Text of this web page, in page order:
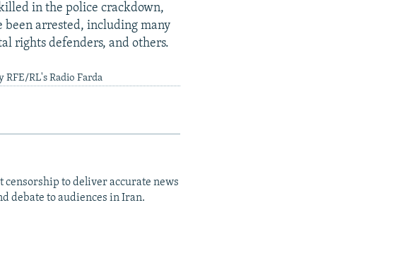
in the police crackdown,
been arrested, including many
rights defenders, and others.
RL's Radio Farda
censorship to deliver accurate news
debate to audiences in Iran.